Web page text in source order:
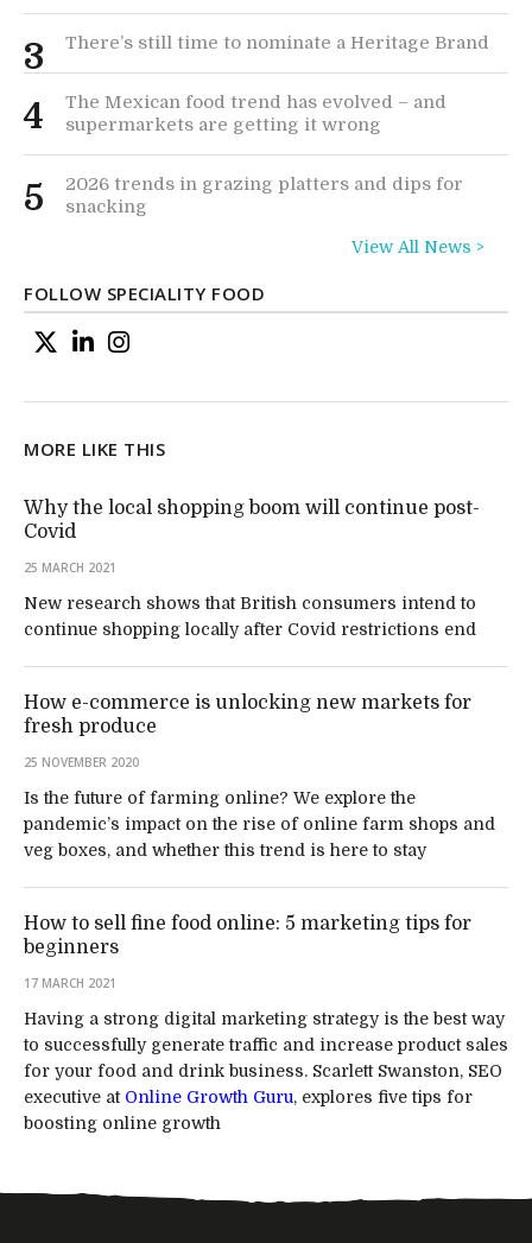
3 There’s still time to nominate a Heritage Brand
4
The Mexican food trend has evolved – and
supermarkets are getting it wrong
5
2026 trends in grazing platters and dips for
snacking
View All News >
FOLLOW SPECIALITY FOOD
MORE LIKE THIS
Why the local shopping boom will continue post-
Covid
25 MARCH 2021
New research shows that British consumers intend to
continue shopping locally after Covid restrictions end
How e-commerce is unlocking new markets for
fresh produce
25 NOVEMBER 2020
Is the future of farming online? We explore the
pandemic’s impact on the rise of online farm shops and
veg boxes, and whether this trend is here to stay
How to sell fine food online: 5 marketing tips for
beginners
17 MARCH 2021
Having a strong digital marketing strategy is the best way
to successfully generate traffic and increase product sales
for your food and drink business. Scarlett Swanston, SEO
executive at Online Growth Guru, explores five tips for
boosting online growth